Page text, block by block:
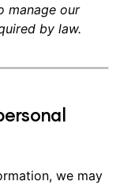
manage our
by law.
we may